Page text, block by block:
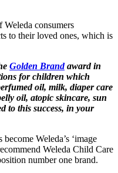
Weleda consumers
to their loved ones, which is
Golden Brandaward in
for children which
oil, milk, diaper care
oil, atopic skincare, sun
to this success, in your
Weleda’s ‘image
Weleda Child Care
number one brand.